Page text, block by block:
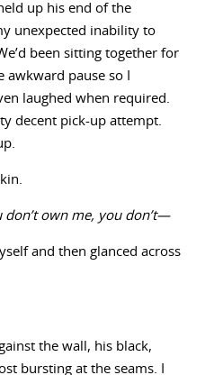
up his end of the
unexpected inability to
been sitting together for
pause so I
laughed when required.
decent pick-up attempt.
don’t own me, you don’t—
and then glanced across
the wall, his black,
bursting at the seams. I